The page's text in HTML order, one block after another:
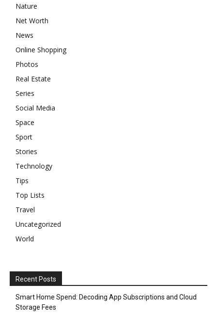
Nature
Net Worth
News
Online Shopping
Photos
Real Estate
Series
Social Media
Space
Sport
Stories
Technology
Tips
Top Lists
Travel
Uncategorized
World
Recent Posts
Smart Home Spend: Decoding App Subscriptions and Cloud
Storage Fees